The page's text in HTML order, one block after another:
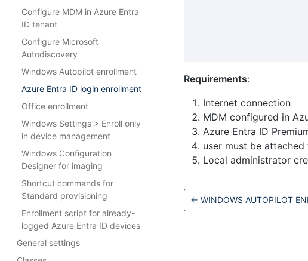
Configure MDM in Azure Entra
ID tenant
Configure Microsoft
Autodiscovery
Windows Autopilot enrollment
Azure Entra ID login enrollment
Office enrollment
Windows Settings > Enroll only
in device management
Windows Configuration
Designer for imaging
Shortcut commands for
Standard provisioning
Enrollment script for already-
logged Azure Entra ID devices
General settings
Requirements:
Internet connection
MDM configured in
Azure Entra ID
user must be
Local administrator
← WINDOWS AUTOPILOT